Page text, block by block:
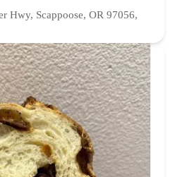
Hwy, Scappoose, OR 97056,